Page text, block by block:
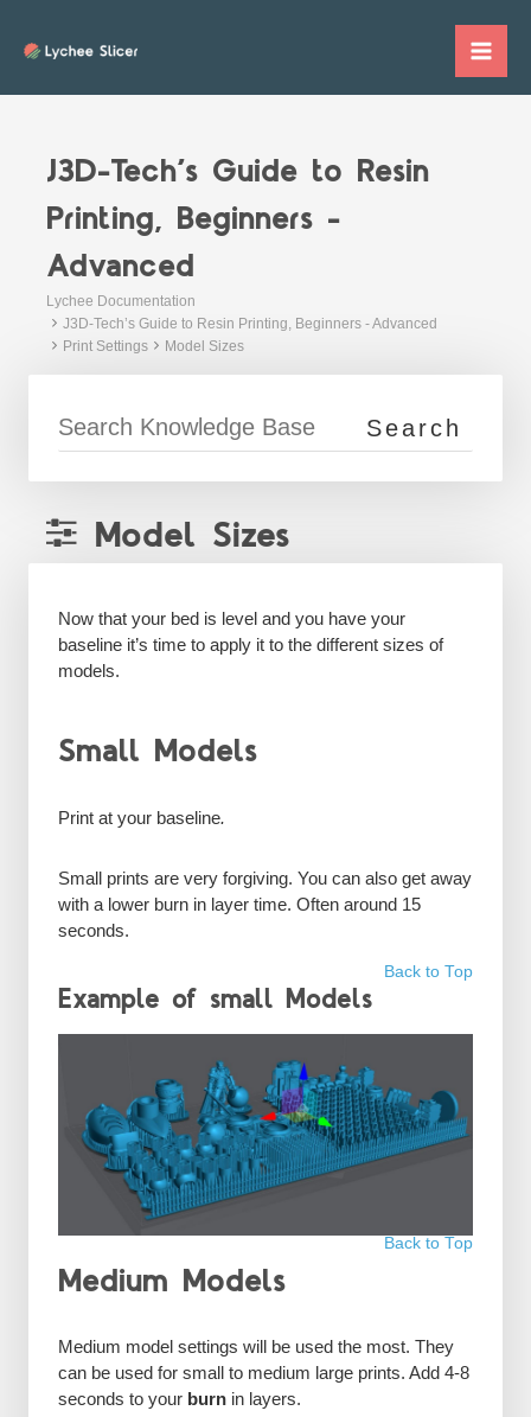
J3D-Tech’s Guide to Resin
Printing, Beginners -
Advanced
Lychee Documentation
J3D-Tech’s Guide to Resin Printing, Beginners - Advanced
Print Settings
Model Sizes
Model Sizes
Now that your bed is level and you have your
baseline it’s time to apply it to the different sizes of
models.
Small Models
Print at your baseline.
Small prints are very forgiving. You can also get away
with a lower burn in layer time. Often around 15
seconds.
Back to Top
Example of small Models
Back to Top
Medium Models
Medium model settings will be used the most. They
can be used for small to medium large prints. Add 4-8
seconds to your burn in layers.